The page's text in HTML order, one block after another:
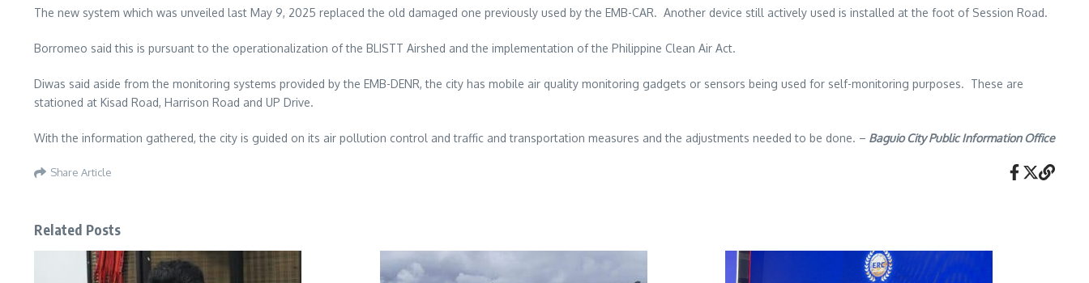
The new system which was unveiled last May 9, 2025 replaced the old damaged one previously used by the EMB-CAR. Another device still actively used is installed at the foot of Session Road.
Borromeo said this is pursuant to the operationalization of the BLISTT Airshed and the implementation of the Philippine Clean Air Act.
Diwas said aside from the monitoring systems provided by the EMB-DENR, the city has mobile air quality monitoring gadgets or sensors being used for self-monitoring purposes. These are
stationed at Kisad Road, Harrison Road and UP Drive.
With the information gathered, the city is guided on its air pollution control and traffic and transportation measures and the adjustments needed to be done. – Baguio City Public Information Office
Share Article
Related Posts